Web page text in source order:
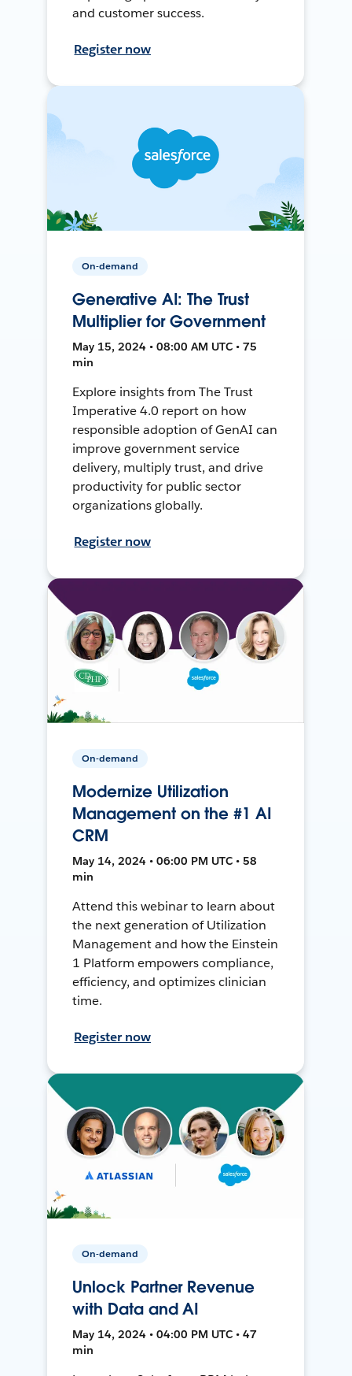
and customer success.
Register now
On-demand
Generative AI: The Trust
Multiplier for Government
May 15, 2024 • 08:00 AM UTC • 75
min
Explore insights from The Trust
Imperative 4.0 report on how
responsible adoption of GenAI can
improve government service
delivery, multiply trust, and drive
productivity for public sector
organizations globally.
Register now
On-demand
Modernize Utilization
Management on the #1 AI
CRM
May 14, 2024 • 06:00 PM UTC • 58
min
Attend this webinar to learn about
the next generation of Utilization
Management and how the Einstein
1 Platform empowers compliance,
efficiency, and optimizes clinician
time.
Register now
On-demand
Unlock Partner Revenue
with Data and AI
May 14, 2024 • 04:00 PM UTC • 47
min